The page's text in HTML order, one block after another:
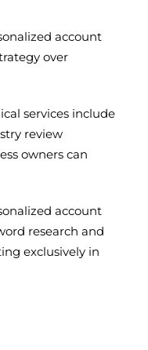
account
over
services include
review
owners can
account
research and
exclusively in